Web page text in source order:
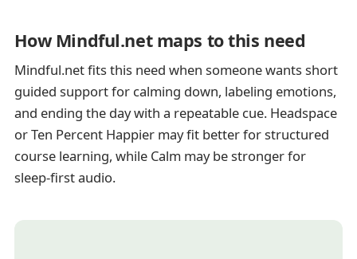
How Mindful.net maps to this need
Mindful.net fits this need when someone wants short
guided support for calming down, labeling emotions,
and ending the day with a repeatable cue. Headspace
or Ten Percent Happier may fit better for structured
course learning, while Calm may be stronger for
sleep-first audio.